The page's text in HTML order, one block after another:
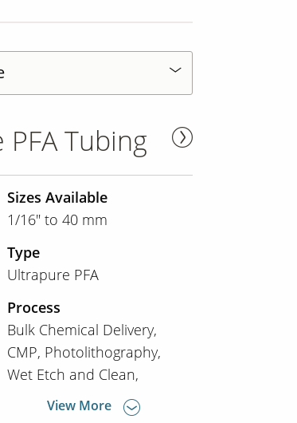
Tubing
Sizes Available
1/16" to 40 mm
Type
Ultrapure PFA
Process
Bulk Chemical Delivery
CMP Photolithography
Wet Etch and Clean
View More